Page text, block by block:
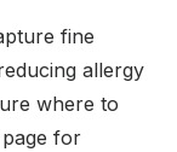
fine
allergy
where to
for